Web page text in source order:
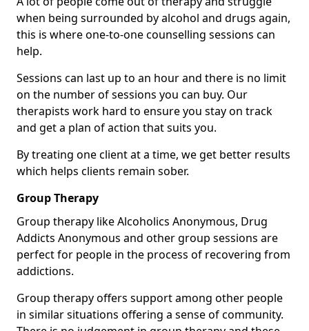
when being surrounded by alcohol and drugs again,
this is where one-to-one counselling sessions can
help.
Sessions can last up to an hour and there is no limit
on the number of sessions you can buy. Our
therapists work hard to ensure you stay on track
and get a plan of action that suits you.
By treating one client at a time, we get better results
which helps clients remain sober.
Group Therapy
Group therapy like Alcoholics Anonymous, Drug
Addicts Anonymous and other group sessions are
perfect for people in the process of recovering from
addictions.
Group therapy offers support among other people
in similar situations offering a sense of community.